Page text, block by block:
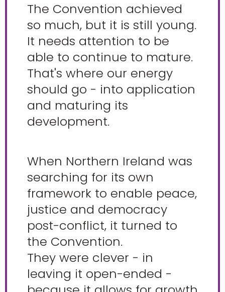
The Convention achieved
so much, but it is still young.
It needs attention to be
able to continue to mature.
That's where our energy
should go - into application
and maturing its
development.
When Northern Ireland was
searching for its own
framework to enable peace,
justice and democracy
post-conflict, it turned to
the Convention.
They were clever - in
leaving it open-ended -